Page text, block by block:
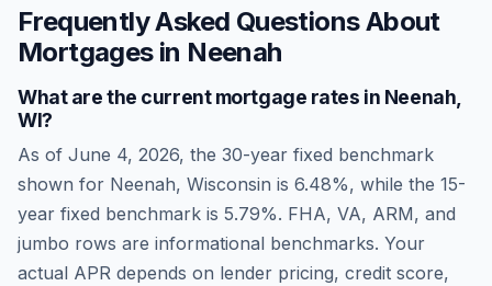
Frequently Asked Questions About
Mortgages in Neenah
What are the current mortgage rates in Neenah
WI?
As of June 4, 2026, the 30-year fixed benchmark
shown for Neenah, Wisconsin is 6.48%, while the 15-
year fixed benchmark is 5.79%. FHA, VA, ARM, and
jumbo rows are informational benchmarks. Your
actual APR depends on lender pricing, credit score,